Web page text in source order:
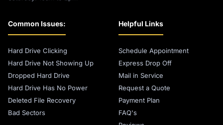
Common Issues:
Hard Drive Clicking
Hard Drive Not Showing Up
Dropped Hard Drive
Hard Drive Has No Power
Deleted File Recovery
Bad Sectors
Helpful Links
Schedule Appointment
Express Drop Off
Mail in Service
Request a Quote
Payment Plan
FAQ's